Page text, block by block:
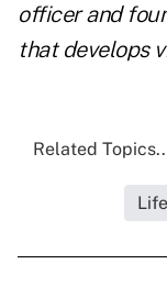
officer and
that develops
Related